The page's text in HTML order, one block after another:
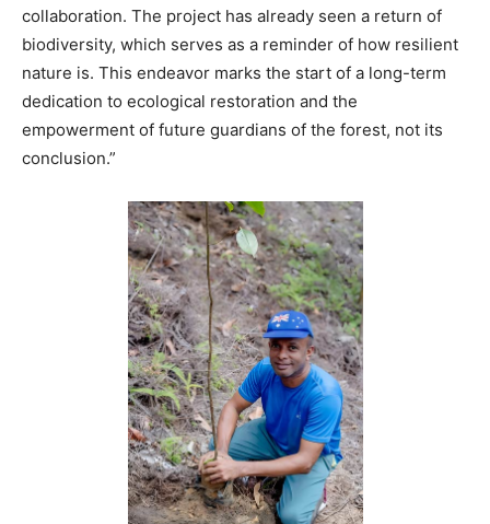
collaboration. The project has already seen a return of
biodiversity, which serves as a reminder of how resilient
nature is. This endeavor marks the start of a long-term
dedication to ecological restoration and the
empowerment of future guardians of the forest, not its
conclusion.”